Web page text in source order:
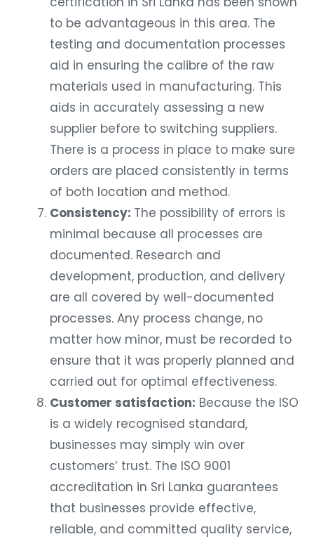
to be advantageous in this area. The
testing and documentation processes
aid in ensuring the calibre of the raw
materials used in manufacturing. This
aids in accurately assessing a new
supplier before to switching suppliers.
There is a process in place to make sure
orders are placed consistently in terms
of both location and method.
Consistency: The possibility of errors is
minimal because all processes are
documented. Research and
development, production, and delivery
are all covered by well-documented
processes. Any process change, no
matter how minor, must be recorded to
ensure that it was properly planned and
carried out for optimal effectiveness.
Customer satisfaction: Because the ISO
is a widely recognised standard,
businesses may simply win over
customers’ trust. The ISO 9001
accreditation in Sri Lanka guarantees
that businesses provide effective,
reliable, and committed quality service,